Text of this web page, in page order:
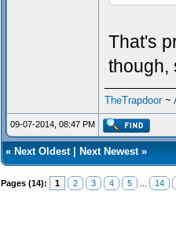
That's
though,
TheTrapdoor~
09-07-2014, 08:47 PM
« Next Oldest| Next Newest»
Pages (14): 1 2 3 4 5 14